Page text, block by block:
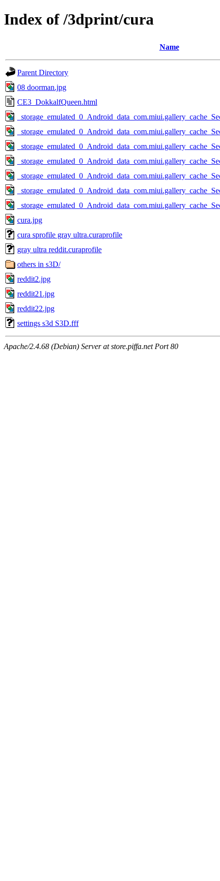
Index of /3dprint/cura
Name
Parent Directory
08 doorman.jpg
CE3_DokkalfQueen.html
cura.jpg
cura sprofile gray ultra.curaprofile
gray ultra reddit.curaprofile
others in s3D/
reddit2.jpg
reddit21.jpg
reddit22.jpg
settings s3d S3D.fff
Apache/2.4.68 (Debian) Server at store.piffa.net Port 80